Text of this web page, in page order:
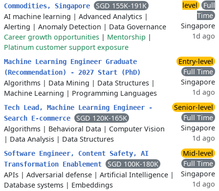
Commodities, Singapore
SGD 155K-191K
AI machine learning | Advanced Analytics |
Alerting | Anomaly Detection | Data Governance
Career growth opportunities | Mentorship |
Platinum customer support exposure
level
Full
Time
Singapore
1d ago
Machine Learning Engineer Graduate
(Recommendation) - 2027 Start (PhD)
Algorithms | Data Mining | Data Structures |
Machine Learning | Programming Languages
Entry-level
Full Time
Singapore
1d ago
Tech Lead, Machine Learning Engineer -
Search E-commerce
SGD 120K-165K
Algorithms | Behavioral Data | Computer Vision
| Data Analysis | Data Structures
Senior-level
Full Time
Singapore
1d ago
Software Engineer, Content Safety, AI
Transformation Enablement
SGD 100K-180K
APIs | Adversarial defense | Artificial Intelligence |
Database systems | Embeddings
Mid-level
Full Time
Singapore
1d ago